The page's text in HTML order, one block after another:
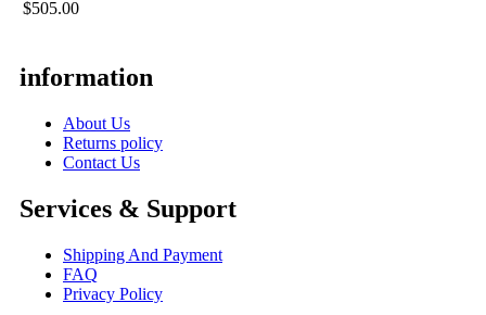
$505.00
information
About Us
Returns policy
Contact Us
Services & Support
Shipping And Payment
FAQ
Privacy Policy